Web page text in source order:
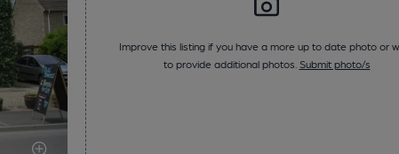
Improve this listing if you have a more up to date photo or
to provide additional photos. Submit photo/s